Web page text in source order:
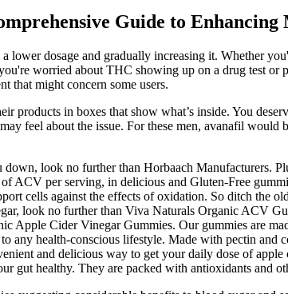
Guide to
lower dosage and gradually increasing it. Whether
worried about THC showing up on a drug test
that might concern some users.
products in boxes that show what’s inside. You
feel about the issue. For these men, avanafil
look no further than Horbaach Manufacturers.
ACV per serving, in delicious and Gluten-Free
cells against the effects of oxidation. So ditch
look no further than Viva Naturals Organic ACV
Apple Cider Vinegar Gummies. Our gummies are
any health-conscious lifestyle. Made with pectin
and delicious way to get your daily dose of
gut healthy. They are packed with antioxidants and